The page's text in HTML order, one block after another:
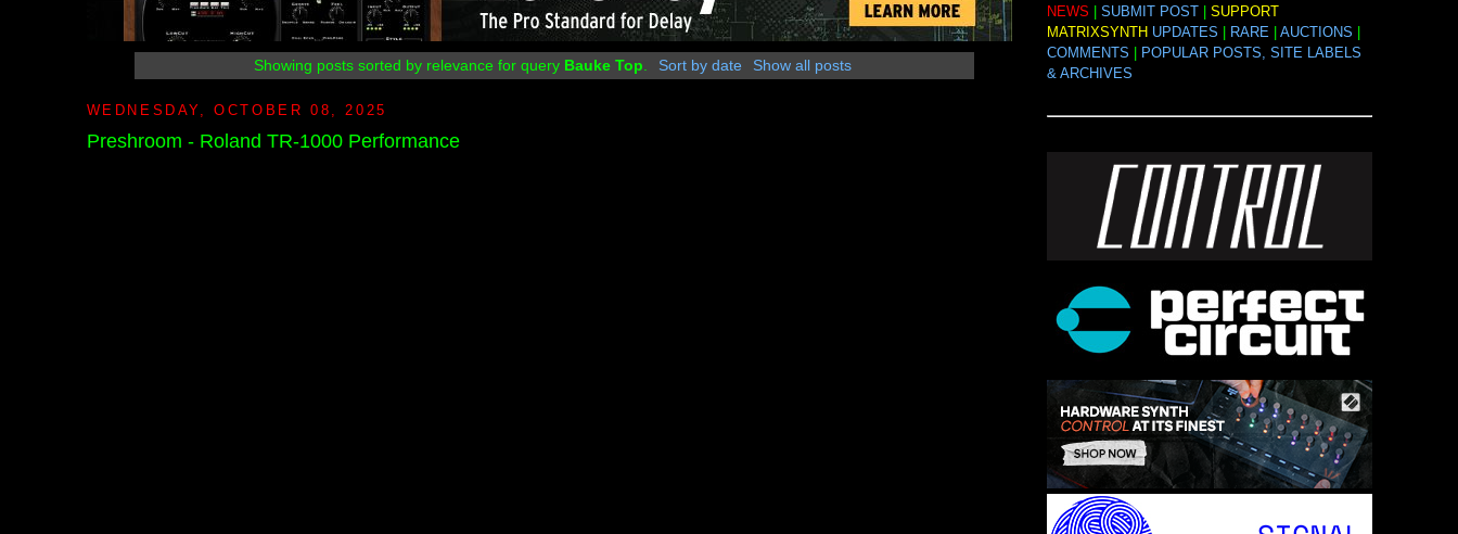
Showing posts sorted by relevance for query Bauke Top Sort by date Show all posts
WEDNESDAY, OCTOBER 08, 2025
Preshroom - Roland TR-1000 Performance
NEWS SUBMIT POST| SUPPORT
MATRIXSYNTH UPDATES RARE| AUCTIONS
COMMENTS
POPULAR POSTS, SITE LABELS
& ARCHIVES